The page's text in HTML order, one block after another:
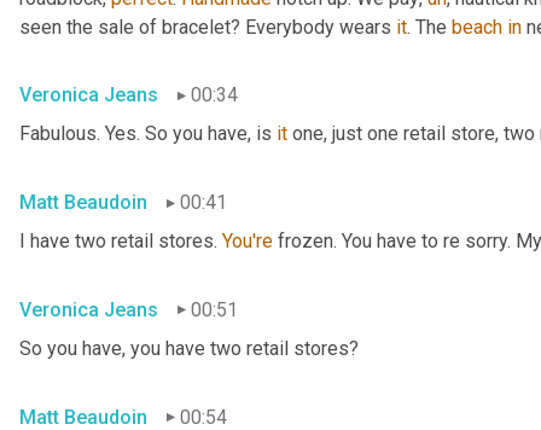
seen the sale of bracelet? Everybody wears it. The beach in
Veronica Jeans
00:34
Fabulous. Yes. So you have, is it one, just one retail store,
Matt Beaudoin
00:41
I have two retail stores. You're frozen. You have to re sorry.
Veronica Jeans
00:51
So you have, you have two retail stores?
Matt Beaudoin
00:54